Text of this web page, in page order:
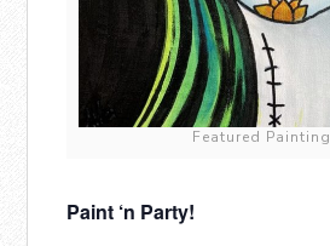
Featured Painting
Paint ‘n Party!